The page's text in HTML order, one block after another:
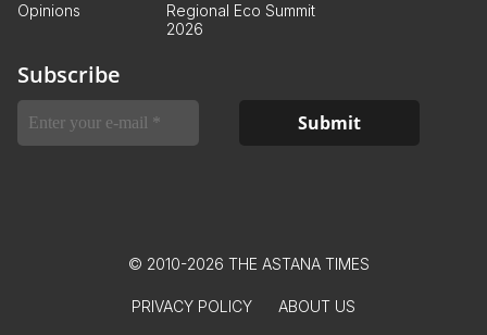
Opinions
Regional Eco Summit
2026
Subscribe
© 2010-2026 THE ASTANA TIMES
PRIVACY POLICY ABOUT US